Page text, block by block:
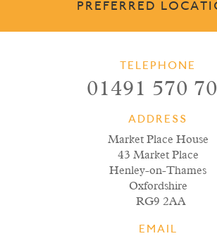
PREFERRED
TELEPHONE
01491 570
ADDRESS
Market Place House
43 Market Place
Henley-on-Thames
Oxfordshire
RG9 2AA
EMAIL